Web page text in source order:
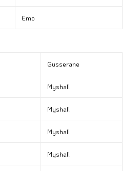
Emo
Gusserane
Myshall
Myshall
Myshall
Myshall